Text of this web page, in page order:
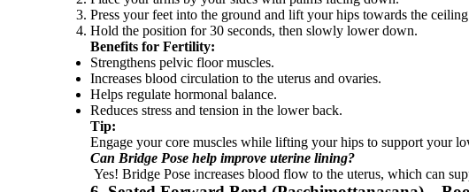
Press your feet into the ground and lift your hips towards the
Hold the position for 30 seconds, then slowly lower down.
Benefits for Fertility:
Strengthens pelvic floor muscles.
Increases blood circulation to the uterus and ovaries.
Helps regulate hormonal balance.
Reduces stress and tension in the lower back.
Tip:
Engage your core muscles while lifting your hips to support your
Can Bridge Pose help improve uterine lining?
Yes! Bridge Pose increases blood flow to the uterus, which can